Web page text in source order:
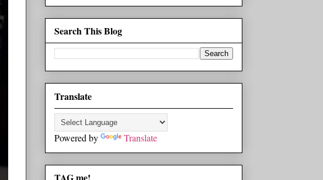
Search This Blog
Translate
Powered by Translate